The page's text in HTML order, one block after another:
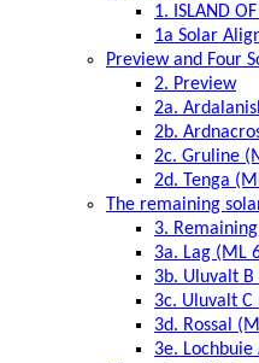
1. ISLAND
1a Solar
Preview and Four
2. Preview
2a.
2b.
2c. Gruline
2d. Tenga
The remaining
3.
3a. Lag (ML
3b. Uluvalt
3c. Uluvalt
3d. Rossal
3e.